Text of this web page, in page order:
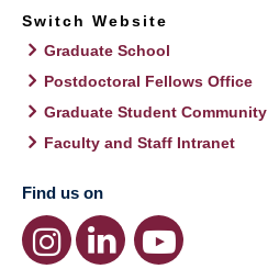
Switch Website
Graduate School
Postdoctoral Fellows Office
Graduate Student Community
Faculty and Staff Intranet
Find us on